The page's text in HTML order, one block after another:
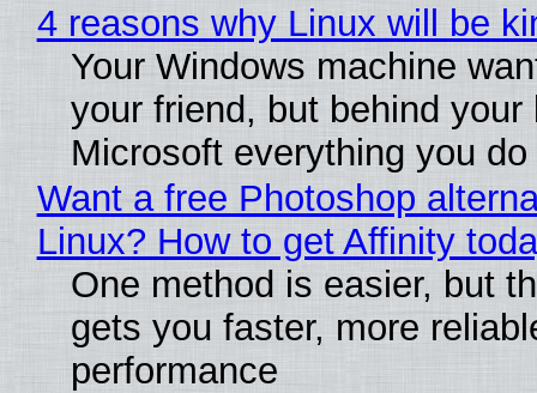
4 reasons why Linux will be
Your Windows machine
your friend, but behind
Microsoft everything you do
Want a free Photoshop
Linux? How to get Affinity
One method is easier, but
gets you faster, more
performance